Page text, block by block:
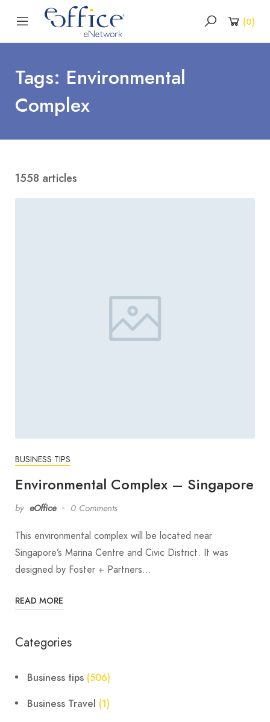
(0)
Tags: Environmental
Complex
1558 articles
BUSINESS TIPS
Environmental Complex – Singapore
by eOffice 0 Comments
This environmental complex will be located near
Singapore’s Marina Centre and Civic District. It was
designed by Foster + Partners…
READ MORE
Categories
Business tips (506)
Business Travel (1)